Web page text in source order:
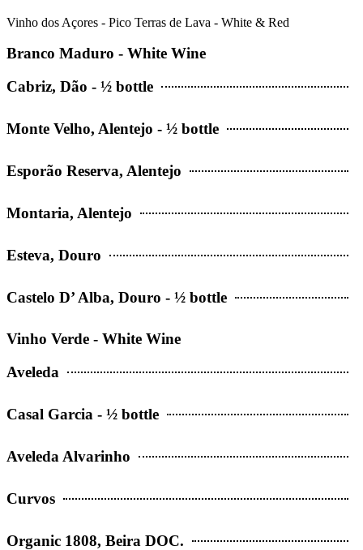
Vinho dos Açores - Pico Terras de Lava - White & Red
Branco Maduro - White Wine
Cabriz, Dão - ½ bottle
Monte Velho, Alentejo - ½ bottle
Esporão Reserva, Alentejo
Montaria, Alentejo
Esteva, Douro
Castelo D’ Alba, Douro - ½ bottle
Vinho Verde - White Wine
Aveleda
Casal Garcia - ½ bottle
Aveleda Alvarinho
Curvos
Organic 1808, Beira DOC.